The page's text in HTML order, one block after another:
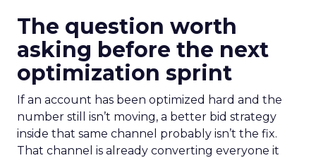
The question worth
asking before the next
optimization sprint
If an account has been optimized hard and the
number still isn’t moving, a better bid strategy
inside that same channel probably isn’t the fix.
That channel is already converting everyone it